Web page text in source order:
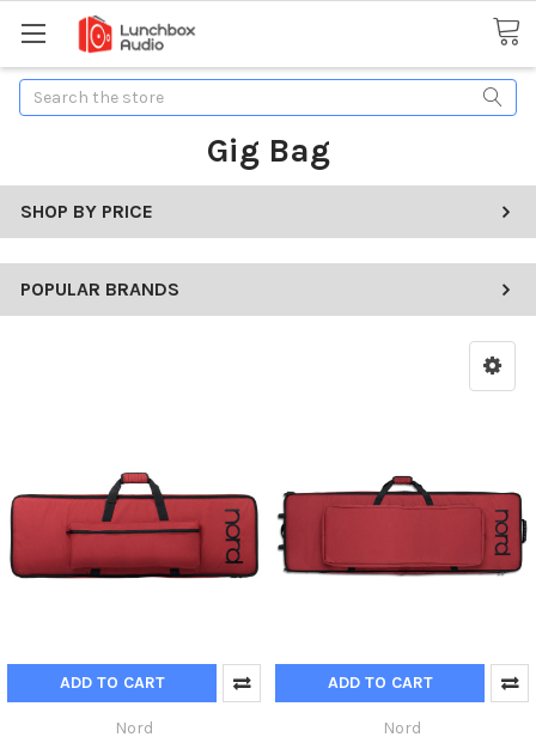
Search
Gig Bag
SHOP BY PRICE
POPULAR BRANDS
ADD TO CART
Nord
ADD TO CART
Nord